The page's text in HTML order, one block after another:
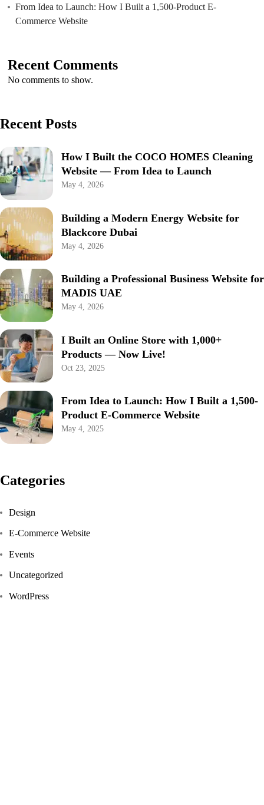
From Idea to Launch: How I Built a 1,500-Product E-
Commerce Website
Recent Comments
No comments to show.
Recent Posts
How I Built the COCO HOMES Cleaning
Website — From Idea to Launch
May 4, 2026
Building a Modern Energy Website for
Blackcore Dubai
May 4, 2026
Building a Professional Business Website for
MADIS UAE
May 4, 2026
I Built an Online Store with 1,000+
Products — Now Live!
Oct 23, 2025
From Idea to Launch: How I Built a 1,500-
Product E-Commerce Website
May 4, 2025
Categories
Design
E-Commerce Website
Events
Uncategorized
WordPress